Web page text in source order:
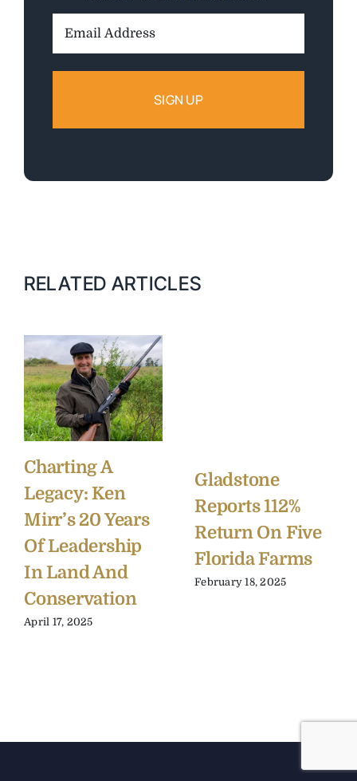
RELATED ARTICLES
Charting A
Legacy: Ken
Mirr’s 20 Years
Of Leadership
In Land And
Conservation
April 17, 2025
Gladstone
Reports 112%
Return On Five
Florida Farms
February 18, 2025